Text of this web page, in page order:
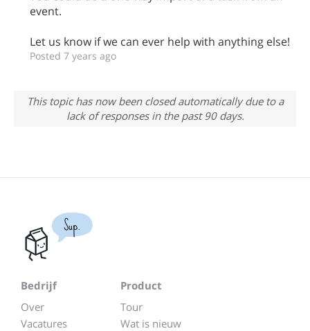
event.
Let us know if we can ever help with anything else!
Posted 7 years ago
This topic has now been closed automatically due to a
lack of responses in the past 90 days.
Sup.
Bedrijf
Over
Vacatures
Product
Tour
Wat is nieuw